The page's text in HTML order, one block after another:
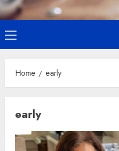
Primary
Menu
Home early
early